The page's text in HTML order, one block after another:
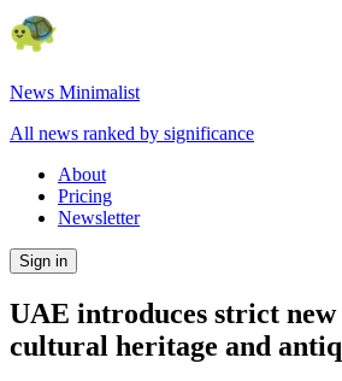
News Minimalist
All news ranked by significance
About
Pricing
Newsletter
Sign in
UAE introduces strict
cultural heritage and